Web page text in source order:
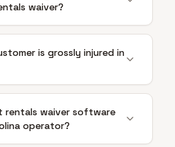
waiver?
is grossly injured in
rentals waiver software
operator?